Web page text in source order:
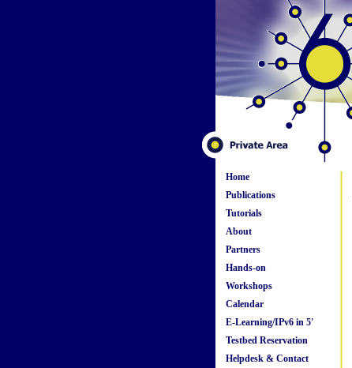
Home
Publications
Tutorials
About
Partners
Hands-on
Workshops
Calendar
E-Learning/IPv6 in 5'
Testbed Reservation
Helpdesk & Contact